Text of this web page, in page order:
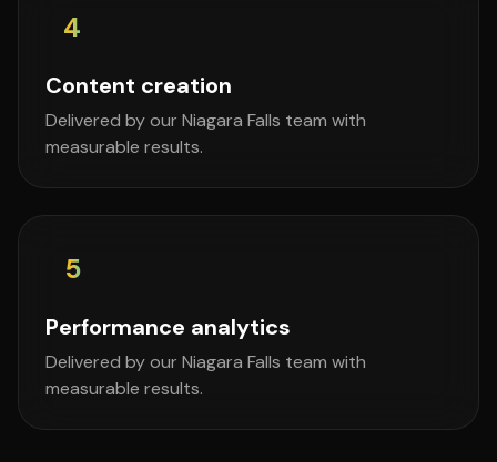
4
Content creation
Delivered by our Niagara Falls team with
measurable results.
5
Performance analytics
Delivered by our Niagara Falls team with
measurable results.